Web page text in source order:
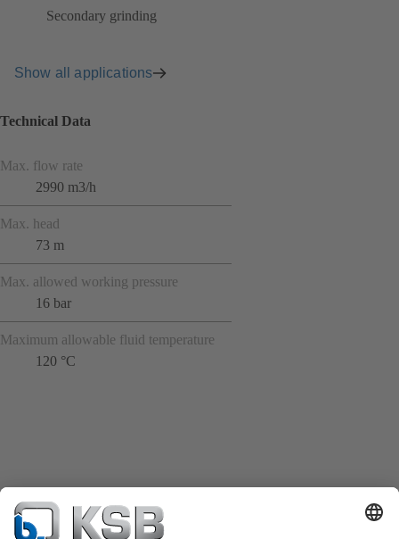
Secondary grinding
Show all applications
Technical Data
Max. flow rate
2990 m3/h
Max. head
73 m
Max. allowed working pressure
16 bar
Maximum allowable fluid temperature
120 °C